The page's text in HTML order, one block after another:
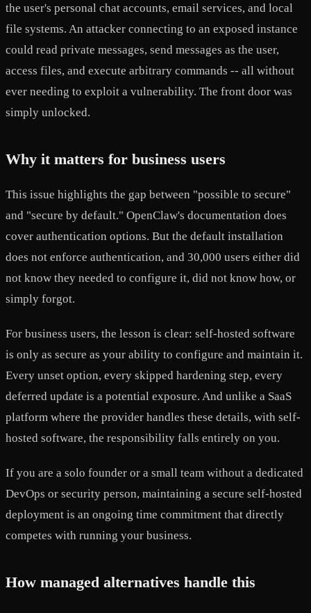
the user's personal chat accounts, email services, and local
file systems. An attacker connecting to an exposed instance
could read private messages, send messages as the user,
access files, and execute arbitrary commands -- all without
ever needing to exploit a vulnerability. The front door was
simply unlocked.
Why it matters for business users
This issue highlights the gap between "possible to secure"
and "secure by default." OpenClaw's documentation does
cover authentication options. But the default installation
does not enforce authentication, and 30,000 users either did
not know they needed to configure it, did not know how, or
simply forgot.
For business users, the lesson is clear: self-hosted software
is only as secure as your ability to configure and maintain it.
Every unset option, every skipped hardening step, every
deferred update is a potential exposure. And unlike a SaaS
platform where the provider handles these details, with self-
hosted software, the responsibility falls entirely on you.
If you are a solo founder or a small team without a dedicated
DevOps or security person, maintaining a secure self-hosted
deployment is an ongoing time commitment that directly
competes with running your business.
How managed alternatives handle this